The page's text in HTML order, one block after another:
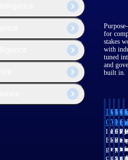
for
stakes
with
tuned
and
built in.
ERP for
ERP
cash flow.
one of the highest-return